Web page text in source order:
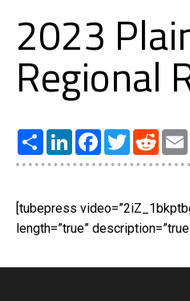
2023
Regional
Share LinkedInFacebook
TwitterReddit
[tubepress
length=”true”